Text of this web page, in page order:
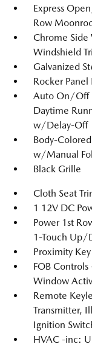
Express
Row
Chrome Side
Windshield
Galvanized
Rocker Panel
Auto On/Off
Daytime
w/Delay-Off
Body-
w/Manual
Black Grille
Cloth Seat
1 12V DC
Power 1st
1-Touch Up/
Proximity
FOB
Window
Remote
Transmitter,
Ignition
HVAC -inc: